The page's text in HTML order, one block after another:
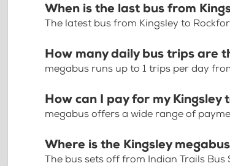
When is the last bus from
The latest bus from Kingsley to
How many daily bus trips are
megabus runs up to 1 trips per day
How can I pay for my Kingsley
megabus offers a wide range of
Where is the Kingsley
The bus sets off from Indian Trails Bus